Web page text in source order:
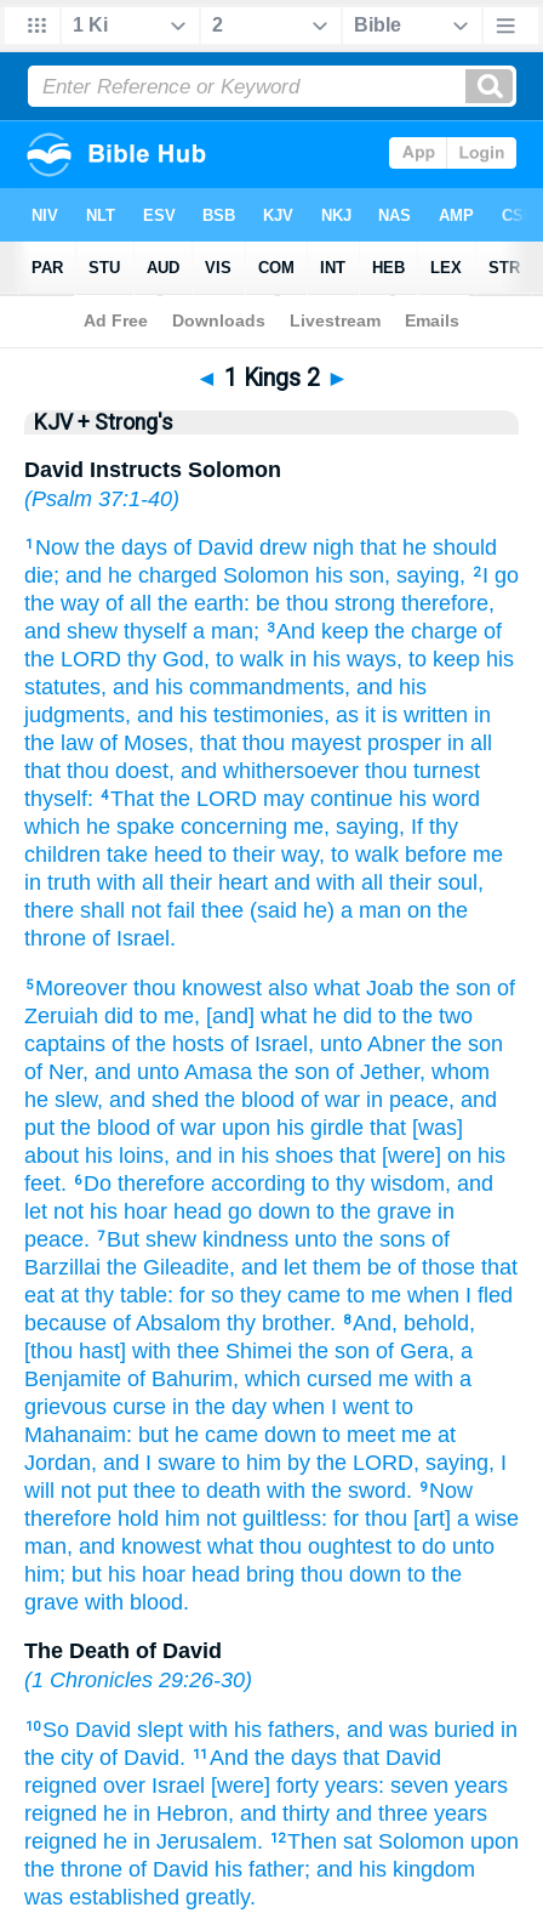
Bible>KJV + Strong's > 1 Kings 2
◄ 1 Kings 2 ►
KJV + Strong's
David Instructs Solomon
(Psalm 37:1-40)
1 Now the days of David drew nigh that he should
die; and he charged Solomon his son, saying, 2 I go
the way of all the earth: be thou strong therefore,
and shew thyself a man;
3And keep the charge of
the LORD thy God, to walk in his ways, to keep his
statutes, and his commandments, and his
judgments, and his testimonies, as it is written in
the law of Moses, that thou mayest prosper in all
that thou doest, and whithersoever thou turnest
thyself: 4That the LORD may continue his word
which he spake concerning me, saying, If thy
children take heed to their way, to walk before me
in truth with all their heart and with all their soul,
there shall not fail thee (said he) a man on the
throne of Israel.
5 Moreover thou knowest also what Joab the son of
Zeruiah did to me, [and] what he did to the two
captains of the hosts of Israel, unto Abner the son
of Ner, and unto Amasa the son of Jether, whom
he slew, and shed the blood of war in peace, and
put the blood of war upon his girdle that [was]
about his loins, and in his shoes that [were] on his
feet.
6 Do therefore according to thy wisdom, and
let not his hoar head go down to the grave in
peace. 7 But shew kindness unto the sons of
Barzillai the Gileadite, and let them be of those that
eat at thy table: for so they came to me when I fled
because of Absalom thy brother. 8And, behold,
[thou hast] with thee Shimei the son of Gera, a
Benjamite of Bahurim, which cursed me with a
grievous curse in the day when I went to
Mahanaim: but he came down to meet me at
Jordan, and I sware to him by the LORD, saying, I
will not put thee to death with the sword. 9 Now
therefore hold him not guiltless: for thou [art] a wise
man, and knowest what thou oughtest to do unto
him; but his hoar head bring thou down to the
grave with blood.
The Death of David
(1 Chronicles 29:26-30)
10 So David slept with his fathers, and was buried in
the city of David. 11 And the days that David
reigned over Israel [were] forty years: seven years
reigned he in Hebron, and thirty and three years
reigned he in Jerusalem. 12Then sat Solomon upon
the throne of David his father; and his kingdom
was established greatly.